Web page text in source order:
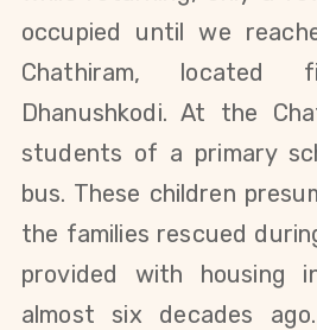
occupied until we
Chathiram, located
Dhanushkodi. At the
students of a primary
bus. These children
the families rescued
provided with housing
almost six decades